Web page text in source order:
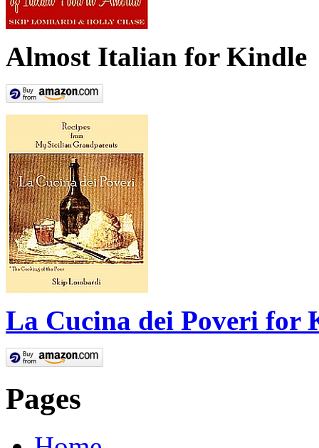
Almost Italian for Kindle
La Cucina dei Poveri for
Pages